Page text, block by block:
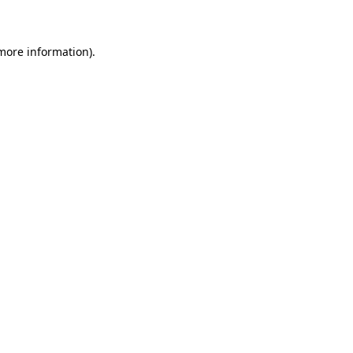
information).